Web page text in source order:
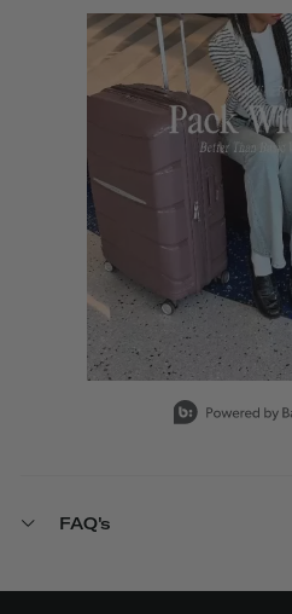
Media Carousel
Carousel with product photos.
FAQ's